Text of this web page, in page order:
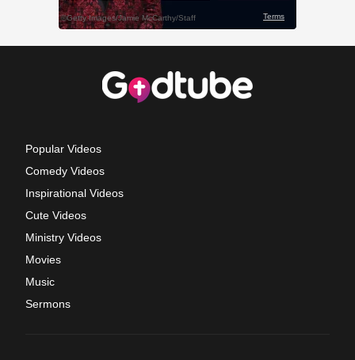
Popular Videos
Comedy Videos
Inspirational Videos
Cute Videos
Ministry Videos
Movies
Music
Sermons